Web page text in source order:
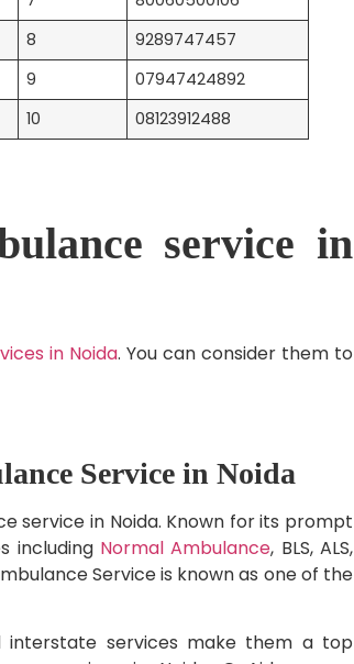
8
9289747457
9
07947424892
10 08123912488
service in
in Noida. You can consider them to
Service in Noida
service in Noida. Known for its prompt
including Normal Ambulance, BLS, ALS,
Service is known as one of the
interstate services make them a top